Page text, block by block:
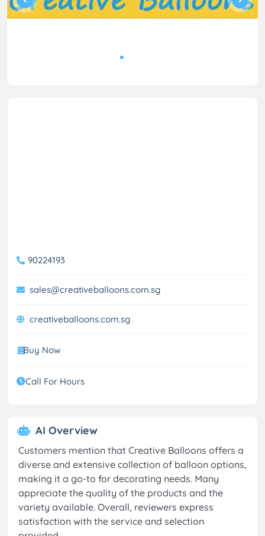
90224193
sales@creativeballoons.com.sg
creativeballoons.com.sg
Buy Now
Call For Hours
AI Overview
Customers mention that Creative Balloons offers a
diverse and extensive collection of balloon options,
making it a go-to for decorating needs. Many
appreciate the quality of the products and the
variety available. Overall, reviewers express
satisfaction with the service and selection